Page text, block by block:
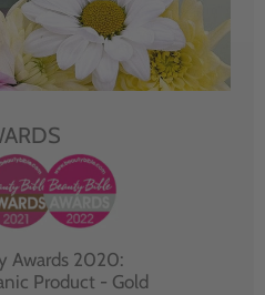
Awards 2020:
Product - Gold